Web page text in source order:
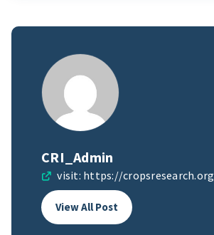
CRI_Admin
visit: https://cropsresearch.org
View All Post